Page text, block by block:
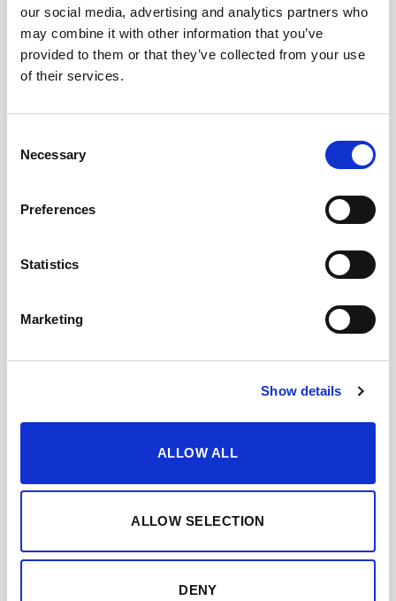
our social media, advertising and analytics partners who
may combine it with other information that you’ve
provided to them or that they’ve collected from your use
of their services.
Selection
Necessary
Preferences
Statistics
Marketing
Show details
ALLOW ALL
ALLOW SELECTION
DENY